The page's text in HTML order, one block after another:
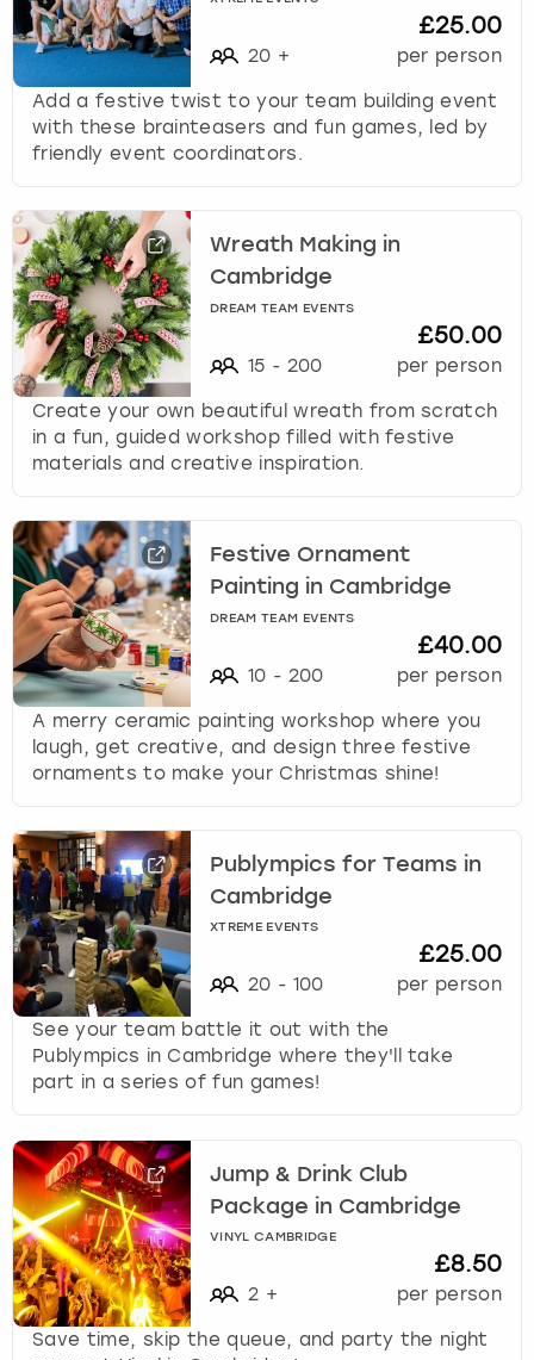
20 +
£25.00
per person
Add a festive twist to your team building event
with these brainteasers and fun games, led by
friendly event coordinators.
Wreath Making in
Cambridge
DREAM TEAM EVENTS
15 - 200
£50.00
per person
Create your own beautiful wreath from scratch
in a fun, guided workshop filled with festive
materials and creative inspiration.
Festive Ornament
Painting in Cambridge
DREAM TEAM EVENTS
10 - 200
£40.00
per person
A merry ceramic painting workshop where you
laugh, get creative, and design three festive
ornaments to make your Christmas shine!
Publympics for Teams in
Cambridge
XTREME EVENTS
20 - 100
£25.00
per person
See your team battle it out with the
Publympics in Cambridge where they'll take
part in a series of fun games!
Jump & Drink Club
Package in Cambridge
VINYL CAMBRIDGE
2 +
£8.50
per person
Save time, skip the queue, and party the night